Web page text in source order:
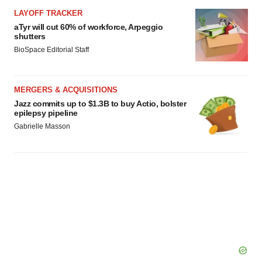
LAYOFF TRACKER
aTyr will cut 60% of workforce, Arpeggio
shutters
BioSpace Editorial Staff
MERGERS & ACQUISITIONS
Jazz commits up to $1.3B to buy Actio, bolster
epilepsy pipeline
Gabrielle Masson